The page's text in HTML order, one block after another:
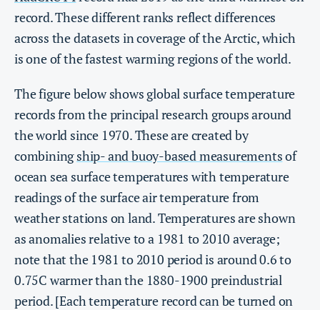
record. These different ranks reflect differences
across the datasets in coverage of the Arctic, which
is one of the fastest warming regions of the world.
The figure below shows global surface temperature
records from the principal research groups around
the world since 1970. These are created by
combiningship- and buoy-based measurementsof
ocean sea surface temperatures with temperature
readings of the surface air temperature from
weather stations on land. Temperatures are shown
as anomalies relative to a 1981 to 2010 average;
note that the 1981 to 2010 period is around 0.6 to
0.75C warmer than the 1880-1900 preindustrial
period. [Each temperature record can be turned on